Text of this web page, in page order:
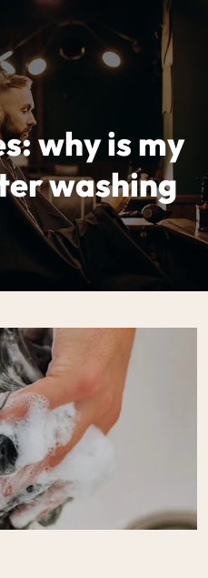
why is my
washing